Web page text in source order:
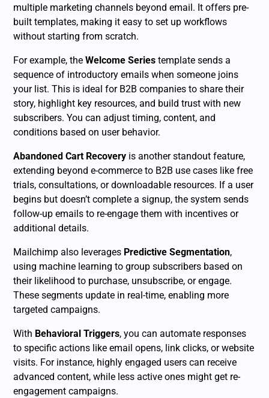
multiple marketing channels beyond email. It offers pre-
built templates, making it easy to set up workflows
without starting from scratch.
For example, theWelcome Series template sends a
sequence of introductory emails when someone joins
your list. This is ideal for B2B companies to share their
story, highlight key resources, and build trust with new
subscribers. You can adjust timing, content, and
conditions based on user behavior.
Abandoned Cart Recovery is another standout feature,
extending beyond e-commerce to B2B use cases like free
trials, consultations, or downloadable resources. If a user
begins but doesn’t complete a signup, the system sends
follow-up emails to re-engage them with incentives or
additional details.
Mailchimp also leverages Predictive Segmentation,
using machine learning to group subscribers based on
their likelihood to purchase, unsubscribe, or engage.
These segments update in real-time, enabling more
targeted campaigns.
With Behavioral Triggers, you can automate responses
to specific actions like email opens, link clicks, or website
visits. For instance, highly engaged users can receive
advanced content, while less active ones might get re-
engagement campaigns.